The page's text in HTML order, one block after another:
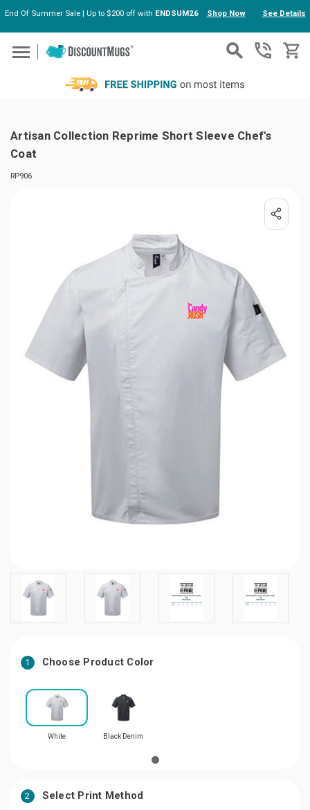
Skip to main content
End Of Summer Sale | Up to $200 off with ENDSUM26 Shop Now See Details
Artisan Collection Reprime Short Sleeve Chef's
Coat
RP906
1 Choose Product Color
White Black Denim
2 Select Print Method